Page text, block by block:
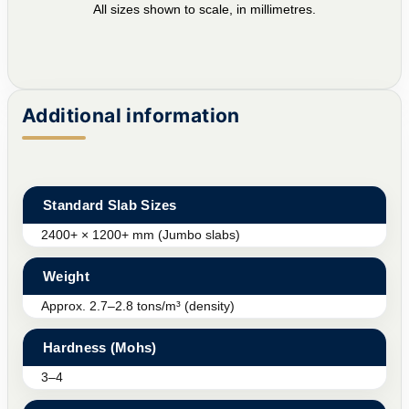
All sizes shown to scale, in millimetres.
Additional information
Standard Slab Sizes
2400+ × 1200+ mm (Jumbo slabs)
Weight
Approx. 2.7–2.8 tons/m³ (density)
Hardness (Mohs)
3–4